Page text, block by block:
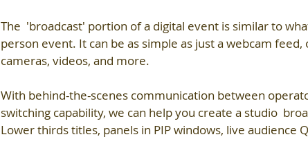
The  'broadcast' portion of a digital event is similar to
person event. It can be as simple as just a webcam
cameras, videos, and more.
With behind-the-scenes communication between
switching capability, we can help you create a studio
Lower thirds titles, panels in PIP windows, live audience